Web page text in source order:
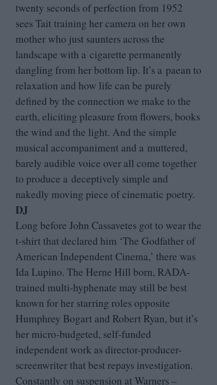
twenty seconds of perfection from 1952
sees Tait training her camera on her own
mother who just saunters across the
landscape with a cigarette permanently
dangling from her bottom lip. It’s a paean to
relaxation and how life can be purely
defined by the connection we make to the
earth, eliciting pleasure from flowers, books
the wind and the light. And the simple
musical accompaniment and a muttered,
barely audible voice over all come together
to produce a deceptively simple and
nakedly moving piece of cinematic poetry.
DJ
Long before John Cassavetes got to wear the
t‑shirt that declared him ‘The Godfather of
American Independent Cinema,’ there was
Ida Lupino. The Herne Hill born, RADA-
trained multi-hyphenate may still be best
known for her starring roles opposite
Humphrey Bogart and Robert Ryan, but it’s
her micro-budgeted, self-funded
independent work as director-producer-
screenwriter that best repays investigation.
Constantly on suspension at Warners –